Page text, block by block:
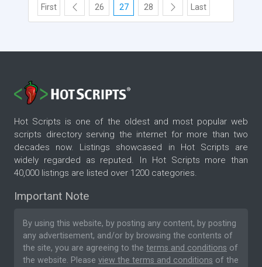
First 26 27 28 Last
Hot Scripts is one of the oldest and most popular web
scripts directory serving the internet for more than two
decades now. Listings showcased in Hot Scripts are
widely regarded as reputed. In Hot Scripts more than
40,000 listings are listed over 1200 categories.
Important Note
By using this website, by posting any content, by posting
any advertisement, and/or by browsing the contents of
the site, you are agreeing to the terms and conditions of
the website. Please view the terms and conditions of the